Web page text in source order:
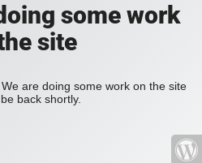
some work
site
are doing some work on the site
back shortly.